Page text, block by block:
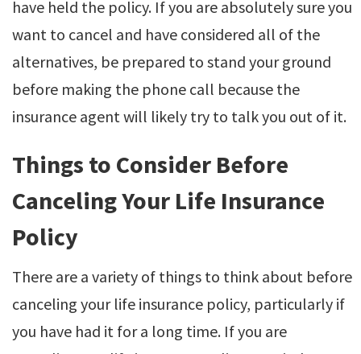
have held the policy. If you are absolutely sure you
want to cancel and have considered all of the
alternatives, be prepared to stand your ground
before making the phone call because the
insurance agent will likely try to talk you out of it.
Things to Consider Before
Canceling Your Life Insurance
Policy
There are a variety of things to think about before
canceling your life insurance policy, particularly if
you have had it for a long time. If you are